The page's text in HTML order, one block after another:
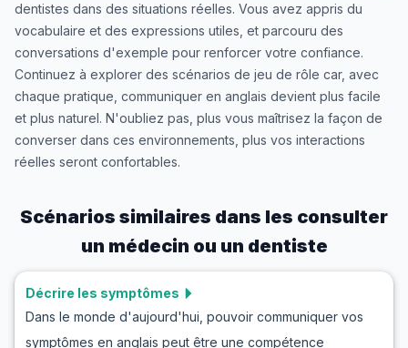
dentistes dans des situations réelles. Vous avez appris du
vocabulaire et des expressions utiles, et parcouru des
conversations d'exemple pour renforcer votre confiance.
Continuez à explorer des scénarios de jeu de rôle car, avec
chaque pratique, communiquer en anglais devient plus facile
et plus naturel. N'oubliez pas, plus vous maîtrisez la façon de
converser dans ces environnements, plus vos interactions
réelles seront confortables.
Scénarios similaires dans les consulter
un médecin ou un dentiste
Décrire les symptômes
Dans le monde d'aujourd'hui, pouvoir communiquer vos
symptômes en anglais peut être une compétence